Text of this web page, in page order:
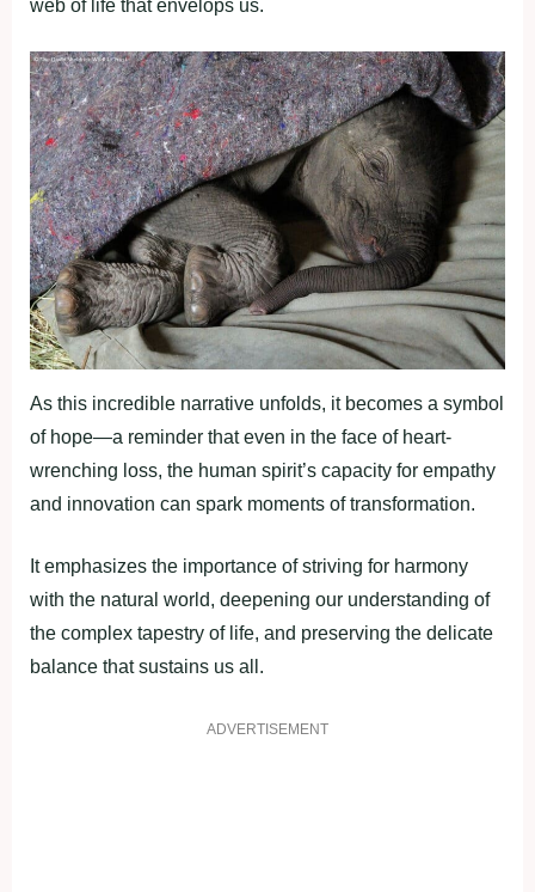
web of life that envelops us.
As this incredible narrative unfolds, it becomes a symbol
of hope—a reminder that even in the face of heart-
wrenching loss, the human spirit’s capacity for empathy
and innovation can spark moments of transformation.
It emphasizes the importance of striving for harmony
with the natural world, deepening our understanding of
the complex tapestry of life, and preserving the delicate
balance that sustains us all.
ADVERTISEMENT